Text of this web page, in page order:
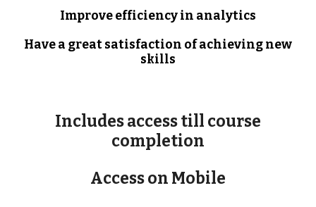
Improve efficiency in analytics
Have a great satisfaction of achieving new
skills
Includes access till course
completion
Access on Mobile